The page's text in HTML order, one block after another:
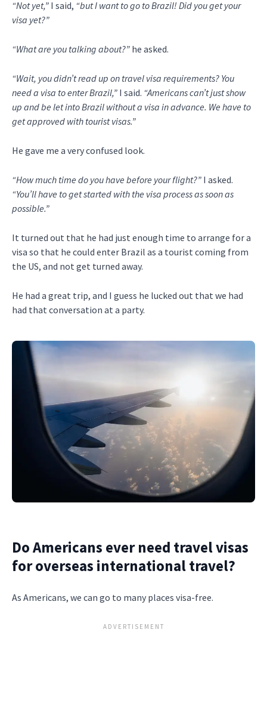
“Not yet,” I said, “but I want to go to Brazil! Did you get your
visa yet?”
“What are you talking about?” he asked.
“Wait, you didn’t read up on travel visa requirements? You
need a visa to enter Brazil,” I said. “Americans can’t just show
up and be let into Brazil without a visa in advance. We have to
get approved with tourist visas.”
He gave me a very confused look.
“How much time do you have before your flight?” I asked.
“You’ll have to get started with the visa process as soon as
possible.”
It turned out that he had just enough time to arrange for a
visa so that he could enter Brazil as a tourist coming from
the US, and not get turned away.
He had a great trip, and I guess he lucked out that we had
had that conversation at a party.
Do Americans ever need travel visas
for overseas international travel?
As Americans, we can go to many places visa-free.